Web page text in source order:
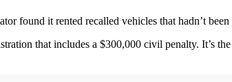
found it rented recalled vehicles that hadn’t been
that includes a $300,000 civil penalty. It’s